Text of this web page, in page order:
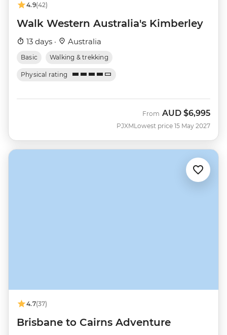
4.9(42)
Walk Western Australia's Kimberley
13 days · Australia
Basic Walking & trekking
Physical rating
PJXM
From AUD $6,995
Lowest price 15 May 2027
4.7(37)
Brisbane to Cairns Adventure